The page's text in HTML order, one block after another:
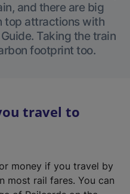
and there are big
top attractions with
Taking the train
footprint too.
travel to
money if you travel by
most rail fares. You can